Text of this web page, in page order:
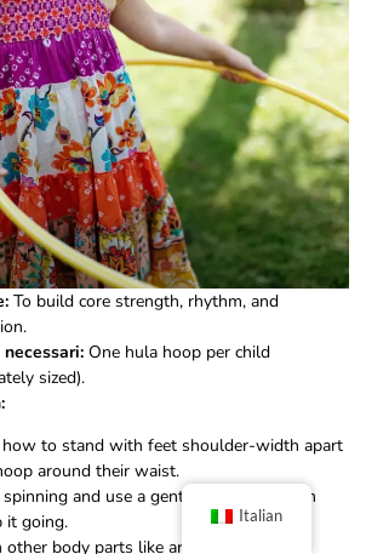
To build core strength, rhythm, and
One hula hoop per child
sized).
to stand with feet shoulder-width apart
around their waist.
and use a gentle back-and-forth
it going.
body parts like arms, legs, or even
Italian